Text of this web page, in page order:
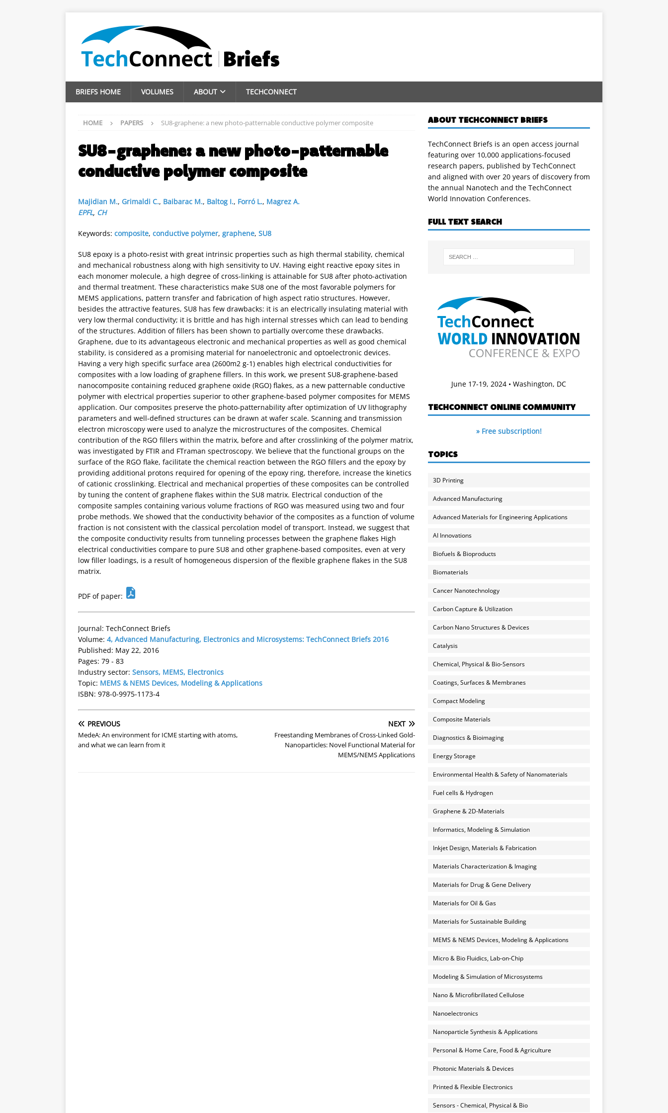
BRIEFS HOME VOLUMES ABOUT TECHCONNECT
HOME PAPERS SU8-graphene: a new photo-patternable conductive polymer composite
SU8-graphene: a new photo-patternable
conductive polymer composite
Majidian M., Grimaldi C., Baibarac M., Baltog I., Forró L., Magrez A.
EPFL, CH
Keywords: composite, conductive polymer, graphene, SU8
SU8 epoxy is a photo-resist with great intrinsic properties such as high thermal stability, chemical
and mechanical robustness along with high sensitivity to UV. Having eight reactive epoxy sites in
each monomer molecule, a high degree of cross-linking is attainable for SU8 after photo-activation
and thermal treatment. These characteristics make SU8 one of the most favorable polymers for
MEMS applications, pattern transfer and fabrication of high aspect ratio structures. However,
besides the attractive features, SU8 has few drawbacks: it is an electrically insulating material with
very low thermal conductivity; it is brittle and has high internal stresses which can lead to bending
of the structures. Addition of fillers has been shown to partially overcome these drawbacks.
Graphene, due to its advantageous electronic and mechanical properties as well as good chemical
stability, is considered as a promising material for nanoelectronic and optoelectronic devices.
Having a very high specific surface area (2600m2 g-1) enables high electrical conductivities for
composites with a low loading of graphene fillers. In this work, we present SU8-graphene-based
nanocomposite containing reduced graphene oxide (RGO) flakes, as a new patternable conductive
polymer with electrical properties superior to other graphene-based polymer composites for MEMS
application. Our composites preserve the photo-patternability after optimization of UV lithography
parameters and well-defined structures can be drawn at wafer scale. Scanning and transmission
electron microscopy were used to analyze the microstructures of the composites. Chemical
contribution of the RGO fillers within the matrix, before and after crosslinking of the polymer matrix,
was investigated by FTIR and FTraman spectroscopy. We believe that the functional groups on the
surface of the RGO flake, facilitate the chemical reaction between the RGO fillers and the epoxy by
providing additional protons required for opening of the epoxy ring, therefore, increase the kinetics
of cationic crosslinking. Electrical and mechanical properties of these composites can be controlled
by tuning the content of graphene flakes within the SU8 matrix. Electrical conduction of the
composite samples containing various volume fractions of RGO was measured using two and four
probe methods. We showed that the conductivity behavior of the composites as a function of volume
fraction is not consistent with the classical percolation model of transport. Instead, we suggest that
the composite conductivity results from tunneling processes between the graphene flakes High
electrical conductivities compare to pure SU8 and other graphene-based composites, even at very
low filler loadings, is a result of homogeneous dispersion of the flexible graphene flakes in the SU8
matrix.
PDF of paper:
Journal: TechConnect Briefs
Volume: 4, Advanced Manufacturing, Electronics and Microsystems: TechConnect Briefs 2016
Published: May 22, 2016
Pages: 79 - 83
Industry sector: Sensors, MEMS, Electronics
Topic: MEMS & NEMS Devices, Modeling & Applications
ISBN: 978-0-9975-1173-4
PREVIOUS
MedeA: An environment for ICME starting with atoms,
and what we can learn from it
NEXT
Freestanding Membranes of Cross-Linked Gold-
Nanoparticles: Novel Functional Material for
MEMS/NEMS Applications
ABOUT TECHCONNECT BRIEFS
TechConnect Briefs is an open access journal
featuring over 10,000 applications-focused
research papers, published by TechConnect
and aligned with over 20 years of discovery from
the annual Nanotech and the TechConnect
World Innovation Conferences.
FULL TEXT SEARCH
June 17-19, 2024 • Washington, DC
TECHCONNECT ONLINE COMMUNITY
» Free subscription!
TOPICS
3D Printing
Advanced Manufacturing
Advanced Materials for Engineering Applications
AI Innovations
Biofuels & Bioproducts
Biomaterials
Cancer Nanotechnology
Carbon Capture & Utilization
Carbon Nano Structures & Devices
Catalysis
Chemical, Physical & Bio-Sensors
Coatings, Surfaces & Membranes
Compact Modeling
Composite Materials
Diagnostics & Bioimaging
Energy Storage
Environmental Health & Safety of Nanomaterials
Fuel cells & Hydrogen
Graphene & 2D-Materials
Informatics, Modeling & Simulation
Inkjet Design, Materials & Fabrication
Materials Characterization & Imaging
Materials for Drug & Gene Delivery
Materials for Oil & Gas
Materials for Sustainable Building
MEMS & NEMS Devices, Modeling & Applications
Micro & Bio Fluidics, Lab-on-Chip
Modeling & Simulation of Microsystems
Nano & Microfibrillated Cellulose
Nanoelectronics
Nanoparticle Synthesis & Applications
Personal & Home Care, Food & Agriculture
Photonic Materials & Devices
Printed & Flexible Electronics
Sensors - Chemical, Physical & Bio